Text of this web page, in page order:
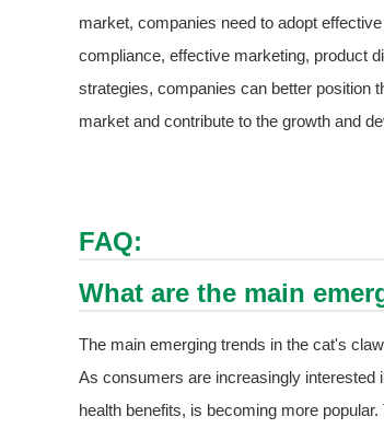
market, companies need to adopt
compliance, effective marketing, product
strategies, companies can better position
market and contribute to the growth and
FAQ:
What are the main
The main emerging trends in the cat's
As consumers are increasingly interested
health benefits, is becoming more